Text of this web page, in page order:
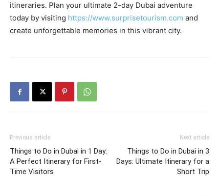
itineraries. Plan your ultimate 2-day Dubai adventure
today by visiting https://www.surprisetourism.com and
create unforgettable memories in this vibrant city.
Previous article
Things to Do in Dubai in 1 Day:
A Perfect Itinerary for First-
Time Visitors
Next article
Things to Do in Dubai in 3
Days: Ultimate Itinerary for a
Short Trip